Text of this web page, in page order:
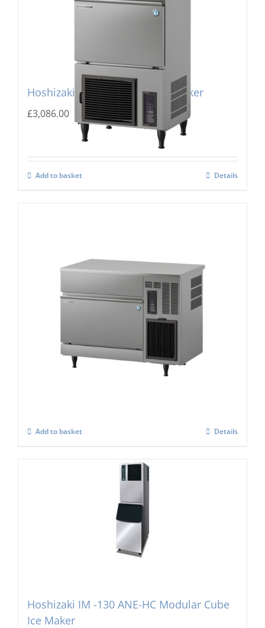
Hoshizaki IM-130PE Cube Ice Maker
£3,086.00
Add to basket Details
Hoshizaki IM-130CPE Cube Ice Maker
Add to basket Details
Hoshizaki IM -130 ANE-HC Modular Cube
Ice Maker